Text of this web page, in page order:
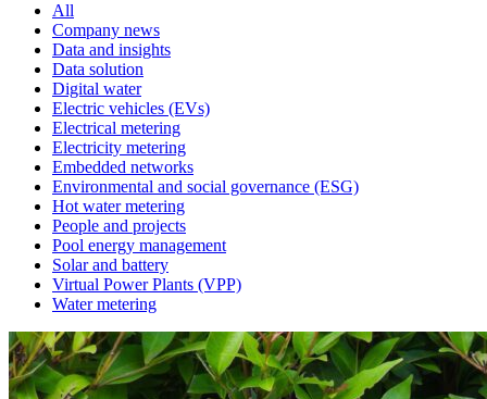
All
Company news
Data and insights
Data solution
Digital water
Electric vehicles (EVs)
Electrical metering
Electricity metering
Embedded networks
Environmental and social governance (ESG)
Hot water metering
People and projects
Pool energy management
Solar and battery
Virtual Power Plants (VPP)
Water metering